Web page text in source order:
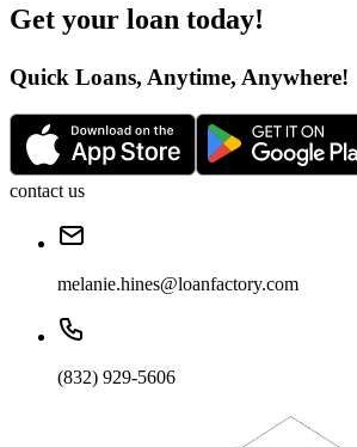
Get your loan today!
Quick Loans, Anytime, Anywhere!
contact us
melanie.hines@loanfactory.com
(832) 929-5606